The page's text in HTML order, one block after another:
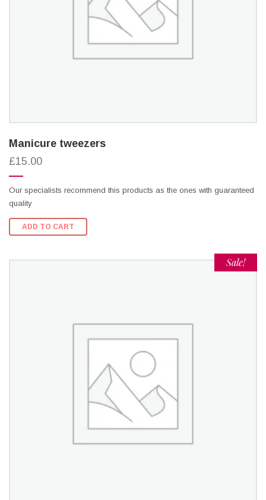
Manicure tweezers
£15.00
Our specialists recommend this products as the ones with guaranteed
quality
ADD TO CART
Sale!